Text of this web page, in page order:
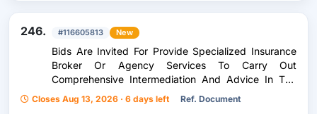
246. #116605813 New
Bids Are Invited For Provide Specialized Insurance
Broker Or Agency Services To Carry Out
Comprehensive Intermediation And Advice In The
Preparation Of Prior Studies, Contracting,
Administration, Etc.
Closes Aug 13, 2026 · 6 days left Ref. Document